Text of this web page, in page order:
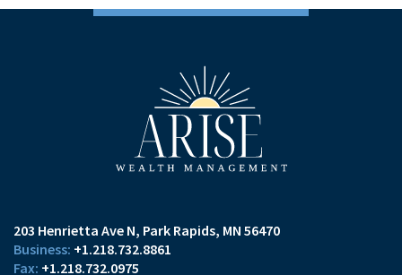
203 Henrietta Ave N Park Rapids, MN 56470
+1.218.732.8861
+1.218.732.0975